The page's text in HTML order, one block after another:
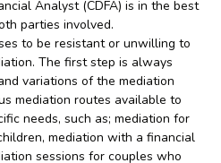
Analyst (CDFA) is in the best
parties involved.
to be resistant or unwilling to
The first step is always
variations of the mediation
mediation routes available to
needs, such as; mediation for
mediation with a financial
sessions for couples who